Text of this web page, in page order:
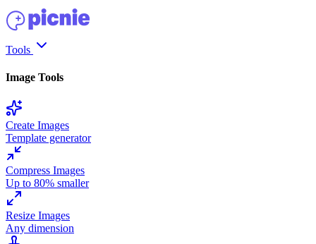
Tools
Image Tools
Create Images
Template generator
Compress Images
Up to 80% smaller
Resize Images
Any dimension